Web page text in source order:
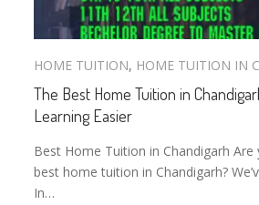
HOME TUITION, HOME TUITION IN
The Best Home Tuition in
Learning Easier
Best Home Tuition in Chandigarh
best home tuition in Chandigarh?
In…